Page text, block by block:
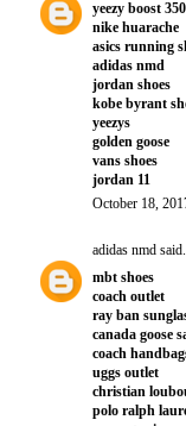
yeezy boost 350
nike huarache
asics running
adidas nmd
jordan shoes
kobe byrant
yeezys
golden goose
vans shoes
jordan 11
October 18,
adidas nmd
mbt shoes
coach outlet
ray ban
canada goose
coach
uggs outlet
christian
polo ralph